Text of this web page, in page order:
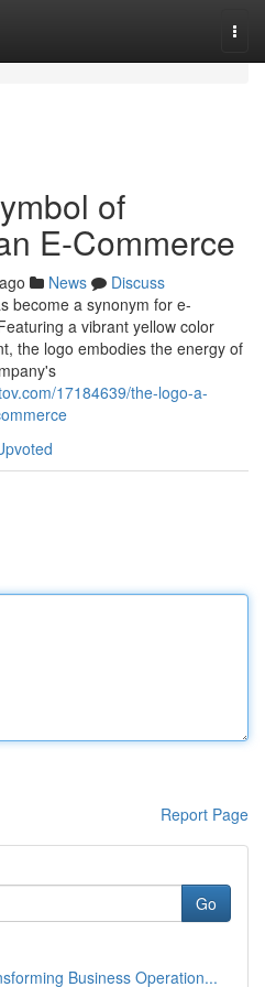
of
E-Commerce
News
Discuss
become a synonym for e-
a vibrant yellow color
the logo embodies the energy of
17184639/the-logo-a-
Report Page
Go
Business Operation...